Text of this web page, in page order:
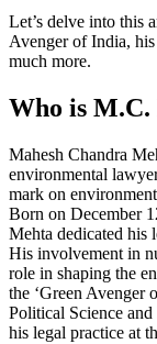
Let’s delve into this
Avenger of India,
much more.
Who is M.C.
Mahesh Chandra
environmental
mark on
Born on December
Mehta dedicated his
His involvement in
role in shaping the
the ‘Green Avenger
Political Science
his legal practice at